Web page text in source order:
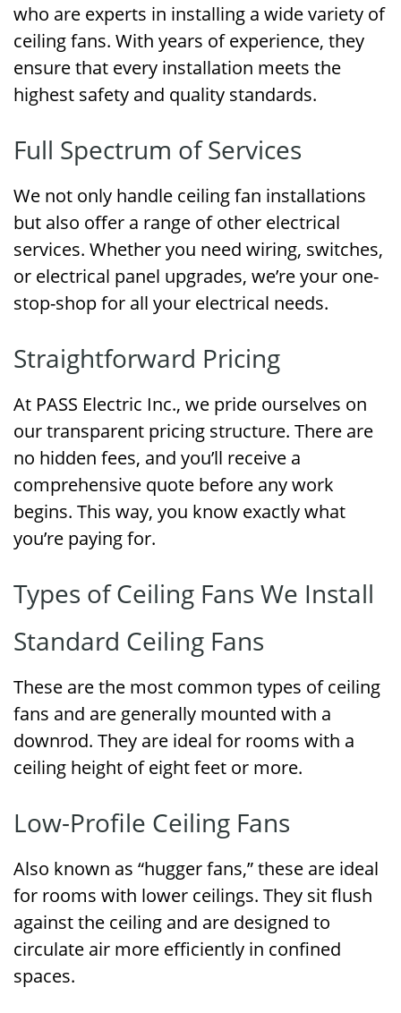
who are experts in installing a wide variety of
ceiling fans. With years of experience, they
ensure that every installation meets the
highest safety and quality standards.
Full Spectrum of Services
We not only handle ceiling fan installations
but also offer a range of other electrical
services. Whether you need wiring, switches,
or electrical panel upgrades, we’re your one-
stop-shop for all your electrical needs.
Straightforward Pricing
At PASS Electric Inc., we pride ourselves on
our transparent pricing structure. There are
no hidden fees, and you’ll receive a
comprehensive quote before any work
begins. This way, you know exactly what
you’re paying for.
Types of Ceiling Fans We Install
Standard Ceiling Fans
These are the most common types of ceiling
fans and are generally mounted with a
downrod. They are ideal for rooms with a
ceiling height of eight feet or more.
Low-Profile Ceiling Fans
Also known as “hugger fans,” these are ideal
for rooms with lower ceilings. They sit flush
against the ceiling and are designed to
circulate air more efficiently in confined
spaces.